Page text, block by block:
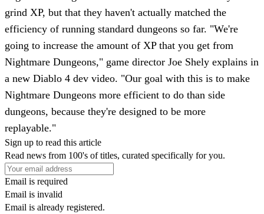
grind XP, but that they haven't actually matched the
efficiency of running standard dungeons so far. "We're
going to increase the amount of XP that you get from
Nightmare Dungeons," game director Joe Shely explains in
a new Diablo 4 dev video. "Our goal with this is to make
Nightmare Dungeons more efficient to do than side
dungeons, because they're designed to be more
replayable."
Sign up to read this article
Read news from 100's of titles, curated specifically for you.
Email is required
Email is invalid
Email is already registered.